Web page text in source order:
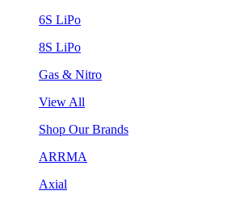
6S LiPo
8S LiPo
Gas & Nitro
View All
Shop Our Brands
ARRMA
Axial